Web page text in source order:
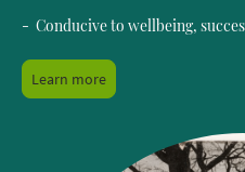
- Conducive to wellbeing,
Learn more